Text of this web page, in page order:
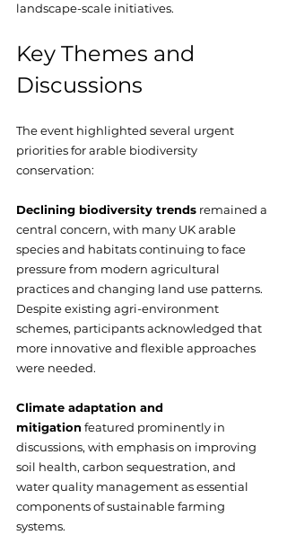
landscape-scale initiatives.
Key Themes and
Discussions
The event highlighted several urgent
priorities for arable biodiversity
conservation:
Declining biodiversity trends remained a
central concern, with many UK arable
species and habitats continuing to face
pressure from modern agricultural
practices and changing land use patterns.
Despite existing agri-environment
schemes, participants acknowledged that
more innovative and flexible approaches
were needed.
Climate adaptation and
mitigation featured prominently in
discussions, with emphasis on improving
soil health, carbon sequestration, and
water quality management as essential
components of sustainable farming
systems.